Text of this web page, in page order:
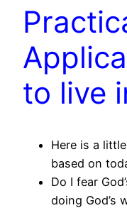
to live
Here is a
based on
Do I fear
doing God’s